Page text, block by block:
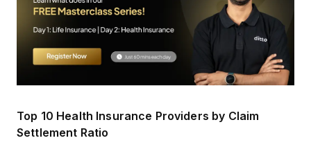
Top 10 Health Insurance Providers by Claim
Settlement Ratio